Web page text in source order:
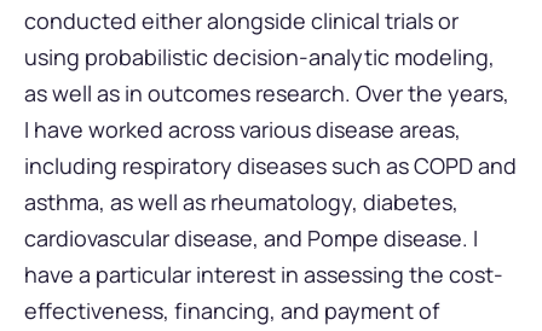
conducted either alongside clinical trials or
using probabilistic decision-analytic modeling,
as well as in outcomes research. Over the years,
I have worked across various disease areas,
including respiratory diseases such as COPD and
asthma, as well as rheumatology, diabetes,
cardiovascular disease, and Pompe disease. I
have a particular interest in assessing the cost-
effectiveness, financing, and payment of